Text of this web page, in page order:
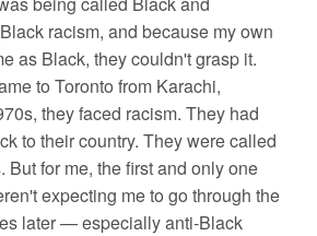
racism, and because my own
as Black, they couldn't grasp it.
to Toronto from Karachi,
they faced racism. They had
to their country. They were called
But for me, the first and only one
expecting me to go through the
later — especially anti-Black